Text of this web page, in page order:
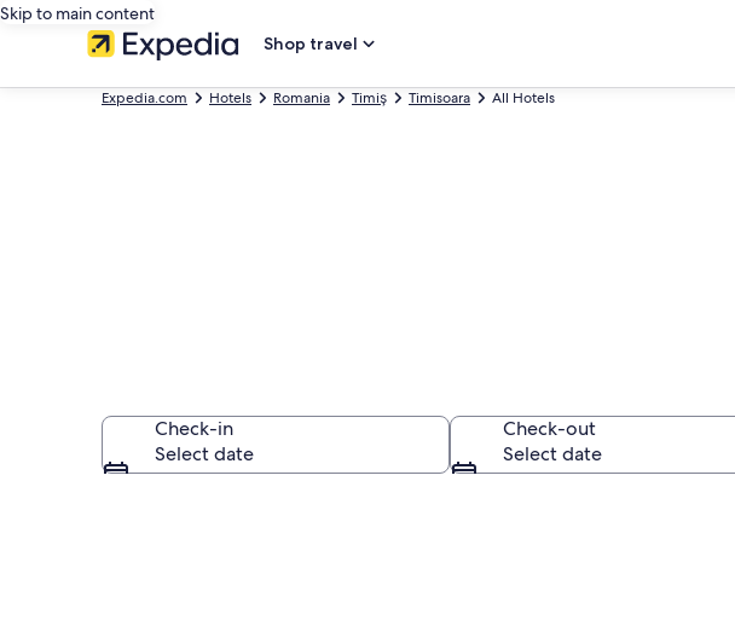
Skip to main content
Shop travel
Expedia.com Hotels Romania Timiş Timisoara All Hotels
Check-in
Select date
Check-out
Select date